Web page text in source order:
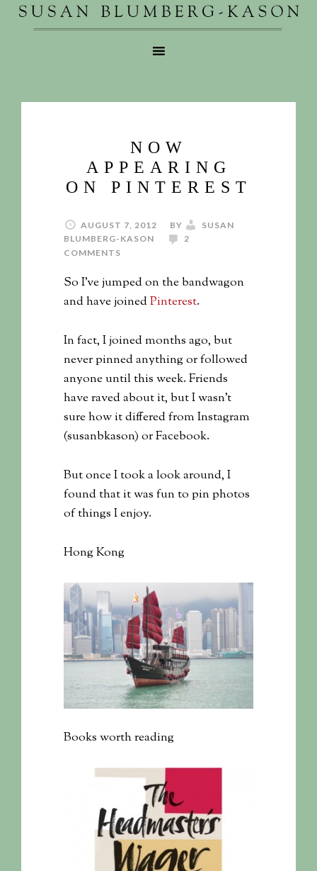
NOW
APPEARING
ON PINTEREST
AUGUST 7, 2012 BY
SUSAN
BLUMBERG-KASON
2
COMMENTS
So I’ve jumped on the bandwagon
and have joinedPinterest.
In fact, I joined months ago, but
never pinned anything or followed
anyone until this week. Friends
have raved about it, but I wasn’t
sure how it differed from Instagram
(susanbkason) or Facebook.
But once I took a look around, I
found that it was fun to pin photos
of things I enjoy.
Hong Kong
Books worth reading